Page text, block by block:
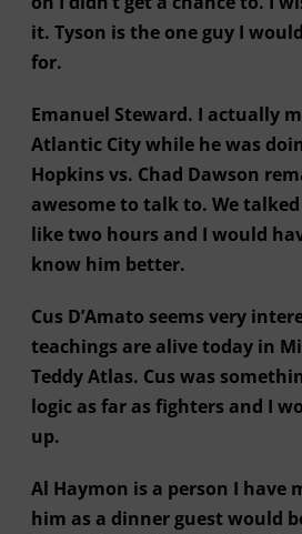
it. Tyson is the one guy I
for.
Emanuel Steward. I actually
Atlantic City while he was
Hopkins vs. Chad Dawson
awesome to talk to. We
like two hours and I would
know him better.
Cus D’Amato seems very
teachings are alive today in
Teddy Atlas. Cus was
logic as far as fighters and I
up.
Al Haymon is a person I have
him as a dinner guest would